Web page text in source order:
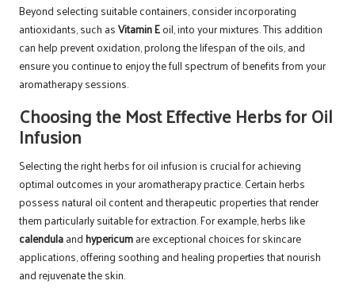
Beyond selecting suitable containers, consider incorporating
antioxidants, such asVitamin Eoil, into your mixtures. This addition
can help prevent oxidation, prolong the lifespan of the oils, and
ensure you continue to enjoy the full spectrum of benefits from your
aromatherapy sessions.
Choosing the Most Effective Herbs for Oil
Infusion
Selecting the right herbs for oil infusion is crucial for achieving
optimal outcomes in your aromatherapy practice. Certain herbs
possess natural oil content and therapeutic properties that render
them particularly suitable for extraction. For example, herbs like
calendulaandhypericumare exceptional choices for skincare
applications, offering soothing and healing properties that nourish
and rejuvenate the skin.